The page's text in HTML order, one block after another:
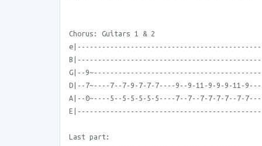
Chorus: Guitars 1 & 2
G|--
D|--7~----7--7-9-7-7-7----9--9-11-9-9-9-11-
A|--0~----5--5-5-5-5-5----7--7--7-7-7-7--7-
Last part: